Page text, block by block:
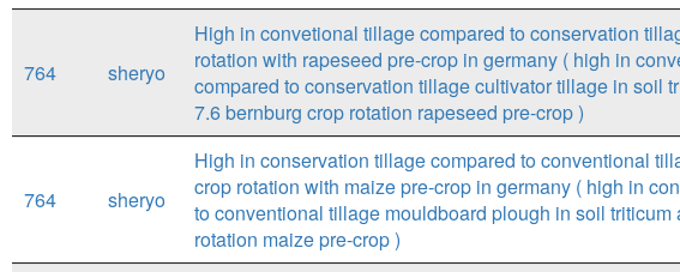
764 sheryo
High in convetional tillage compared to conservation
rotation with rapeseed pre-crop in germany ( high in
compared to conservation tillage cultivator tillage in soil
7.6 bernburg crop rotation rapeseed pre-crop )
764 sheryo
High in conservation tillage compared to conventional
crop rotation with maize pre-crop in germany ( high in
to conventional tillage mouldboard plough in soil
rotation maize pre-crop )